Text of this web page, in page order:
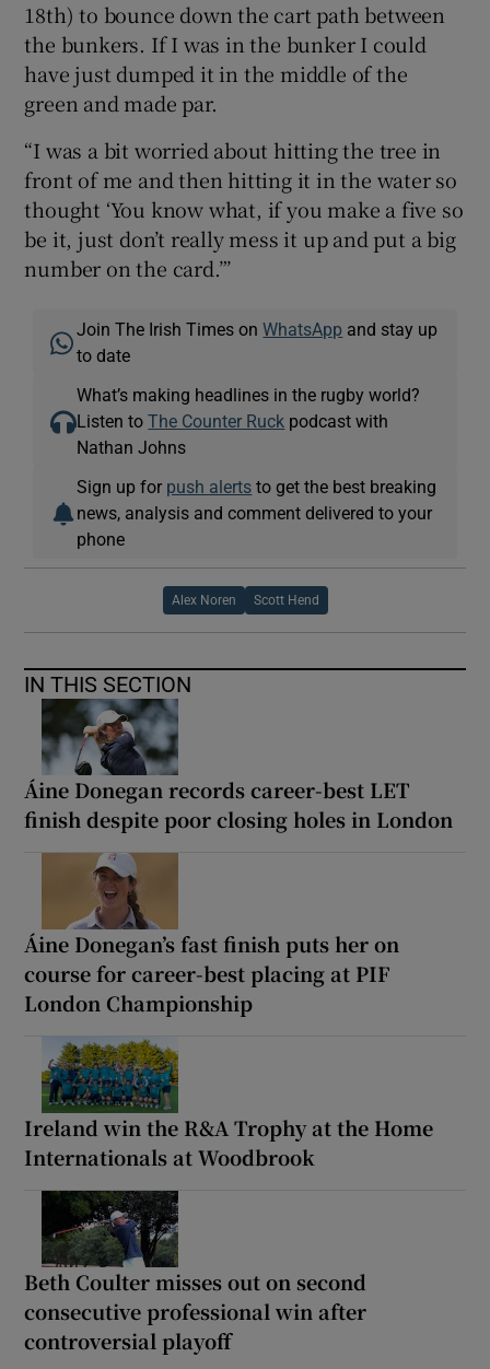
18th) to bounce down the cart path between
the bunkers. If I was in the bunker I could
have just dumped it in the middle of the
green and made par.
“I was a bit worried about hitting the tree in
front of me and then hitting it in the water so
thought ‘You know what, if you make a five so
be it, just don’t really mess it up and put a big
number on the card.”’
Join The Irish Times onWhatsApp and stay up
to date
What’s making headlines in the rugby world?
Listen toThe Counter Ruck podcast with
Nathan Johns
Sign up for push alerts to get the best breaking
news, analysis and comment delivered to your
phone
Alex Noren Scott Hend
IN THIS SECTION
Áine Donegan records career-best LET
finish despite poor closing holes in London
Áine Donegan’s fast finish puts her on
course for career-best placing at PIF
London Championship
Ireland win the R&A Trophy at the Home
Internationals at Woodbrook
Beth Coulter misses out on second
consecutive professional win after
controversial playoff